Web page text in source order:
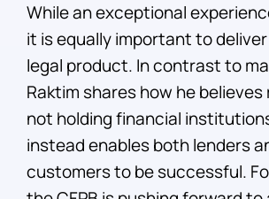
While an exceptional
it is equally important to
legal product. In contrast to
Raktim shares how he
not holding financial
instead enables both lenders
customers to be successful.